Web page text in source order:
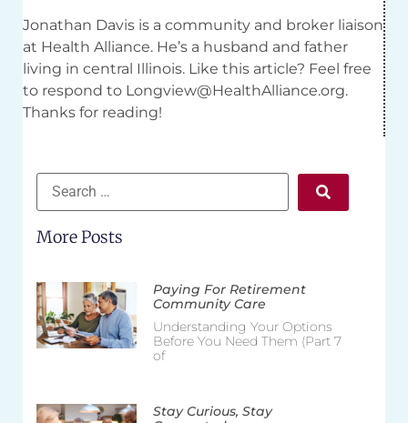
Jonathan Davis is a community and broker liaison
at Health Alliance. He’s a husband and father
living in central Illinois. Like this article? Feel free
to respond to Longview@HealthAlliance.org.
Thanks for reading!
More Posts
Paying For Retirement
Community Care
Understanding Your Options
Before You Need Them (Part 7
of
Stay Curious, Stay